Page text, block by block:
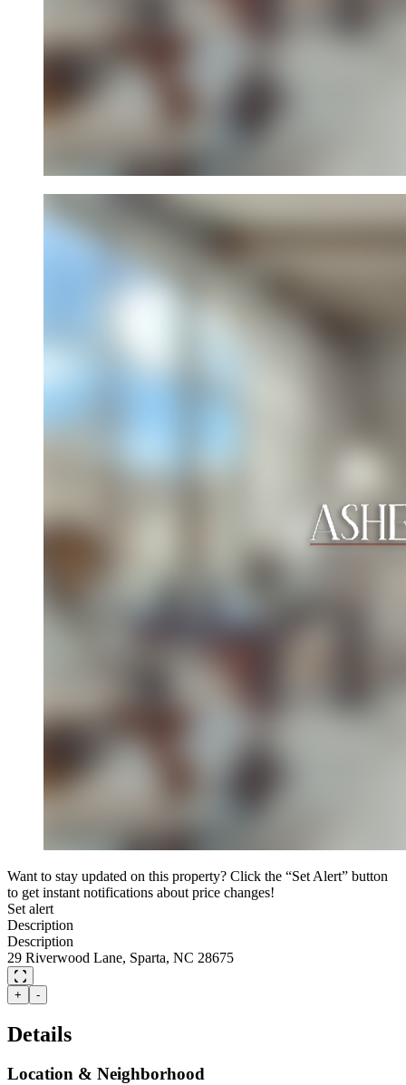
Want to stay updated on this property? Click the “Set Alert” button
to get instant notifications about price changes!
Set alert
Description
Description
29 Riverwood Lane, Sparta, NC 28675
+ -
Details
Location & Neighborhood